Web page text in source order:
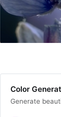
Color
Generate